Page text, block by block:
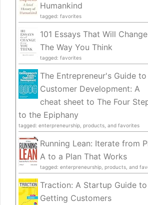
Humankind
tagged: favorites
101 Essays That Will Change
The Way You Think
tagged: favorites
The Entrepreneur's Guide to
Customer Development: A
cheat sheet to The Four
to the Epiphany
tagged: enterpreneurship, products, and favorites
Running Lean: Iterate from
A to a Plan That Works
tagged: enterpreneurship, products, and
Traction: A Startup Guide to
Getting Customers